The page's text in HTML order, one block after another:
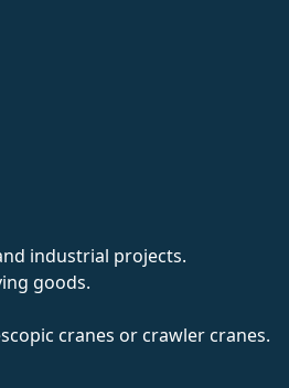
industrial projects.
goods.
cranes or crawler cranes.